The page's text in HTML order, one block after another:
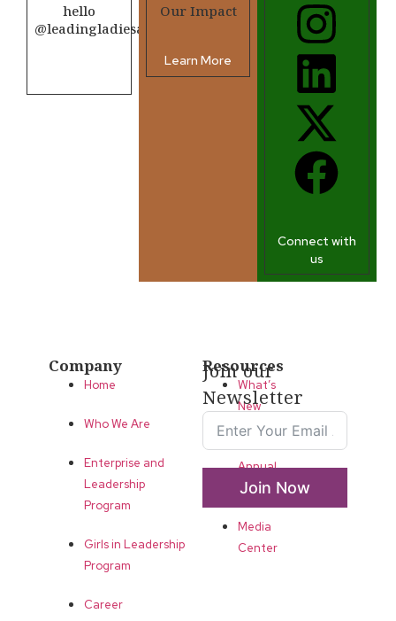
hello
@leadingladiesafrica.org
Our Impact
Learn More
Connect with
us
Company
Home
Who We Are
Enterprise and
Leadership
Program
Girls in Leadership
Program
Career
Resources
What’s
New
Annual
List
Media
Center
Join our
Newsletter
Join Now